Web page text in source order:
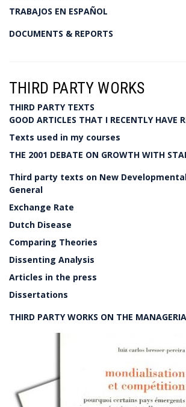
TRABAJOS EN ESPAÑOL
DOCUMENTS & REPORTS
THIRD PARTY WORKS
THIRD PARTY TEXTS
GOOD ARTICLES THAT I RECENTLY HAVE
Texts used in my courses
THE 2001 DEBATE ON GROWTH WITH
Third party texts on New
General
Exchange Rate
Dutch Disease
Comparing Theories
Dissenting Analysis
Articles in the press
Dissertations
THIRD PARTY WORKS ON THE